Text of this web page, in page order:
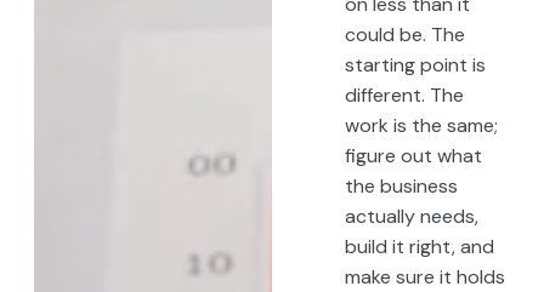
could be. The
starting point is
different. The
work is the same;
figure out what
the business
actually needs,
build it right, and
make sure it holds